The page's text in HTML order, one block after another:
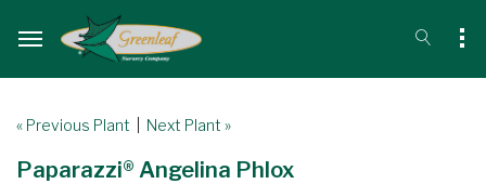
« Previous Plant Next Plant »
Paparazzi® Angelina Phlox